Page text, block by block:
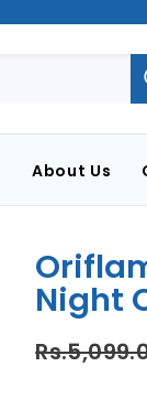
About Us
Night